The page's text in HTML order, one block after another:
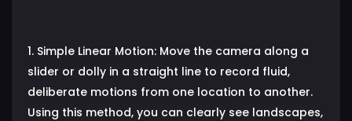
1. Simple Linear Motion: Move the camera along a
slider or dolly in a straight line to record fluid,
deliberate motions from one location to another.
Using this method, you can clearly see landscapes,